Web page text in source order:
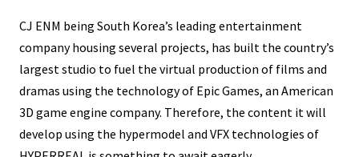
CJ ENM being South Korea’s leading entertainment
company housing several projects, has built the country’s
largest studio to fuel the virtual production of films and
dramas using the technology of Epic Games, an American
3D game engine company. Therefore, the content it will
develop using the hypermodel and VFX technologies of